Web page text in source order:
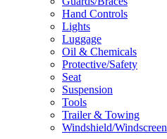
Hand Controls
Lights
Luggage
Oil & Chemicals
Protective/Safety
Seat
Suspension
Tools
Trailer & Towing
Windshield/Windscreen